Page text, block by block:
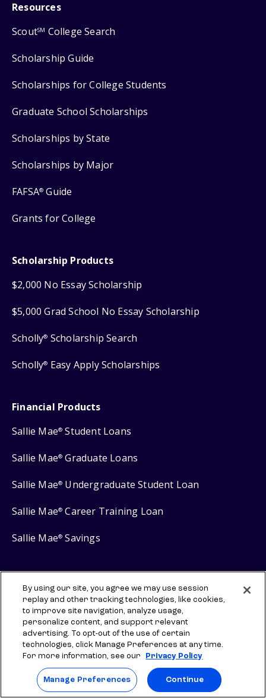
Resources
ScoutSM College Search
Scholarship Guide
Scholarships for College Students
Graduate School Scholarships
Scholarships by State
Scholarships by Major
FAFSA® Guide
Grants for College
Scholarship Products
$2,000 No Essay Scholarship
$5,000 Grad School No Essay Scholarship
Scholly® Scholarship Search
Scholly® Easy Apply Scholarships
Financial Products
Sallie Mae® Student Loans
Sallie Mae® Graduate Loans
Sallie Mae® Undergraduate Student Loan
Sallie Mae® Career Training Loan
Sallie Mae® Savings
Protect your privacy
Your Privacy Choices
Terms of use
Manage Preferences
⇨ Links to third-party websites are provided for informational
By using our site, you agree we may use session
replay and other tracking technologies, like cookies,
to improve site navigation, analyze usage,
personalize content, and support relevant
advertising. To opt-out of the use of certain
technologies, click Manage Preferences at any time.
For more information, see our
Privacy Policy
Manage Preferences Continue